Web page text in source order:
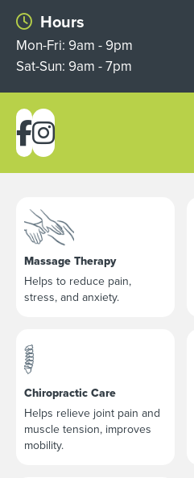
Hours
Mon-Fri: 9am - 9pm
Sat-Sun: 9am - 7pm
Massage Therapy
Helps to reduce pain,
stress, and anxiety.
Chiropractic Care
Helps relieve joint pain and
muscle tension, improves
mobility.